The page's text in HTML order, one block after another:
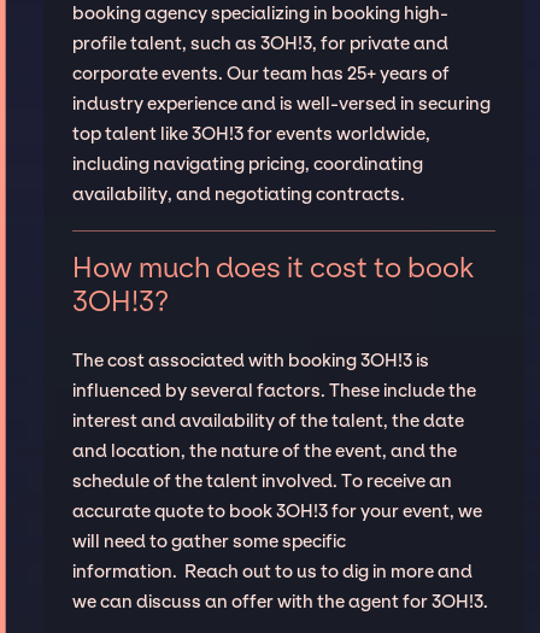
booking agency specializing in booking high-
profile talent, such as 3OH!3, for private and
corporate events. Our team has 25+ years of
industry experience and is well-versed in securing
top talent like 3OH!3 for events worldwide,
including navigating pricing, coordinating
availability, and negotiating contracts.
How much does it cost to book
3OH!3?
The cost associated with booking 3OH!3 is
influenced by several factors. These include the
interest and availability of the talent, the date
and location, the nature of the event, and the
schedule of the talent involved. To receive an
accurate quote to book 3OH!3 for your event, we
will need to gather some specific
information. Reach out to us to dig in more and
we can discuss an offer with the agent for 3OH!3.